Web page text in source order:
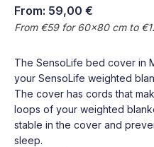
From: 59,00 €
From €59 for 60x80 cm to
The SensoLife bed cover in
your SensoLife weighted
The cover has cords that
loops of your weighted
stable in the cover and
sleep.